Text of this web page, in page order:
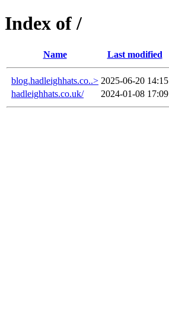
Index of /
Name Last modified
blog.hadleighhats.co..> 2025-06-20 14:15
hadleighhats.co.uk/
2024-01-08 17:09